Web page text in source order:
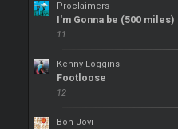
Proclaimers
I'm Gonna be (500 miles)
11
Kenny Loggins
Footloose
12
Bon Jovi